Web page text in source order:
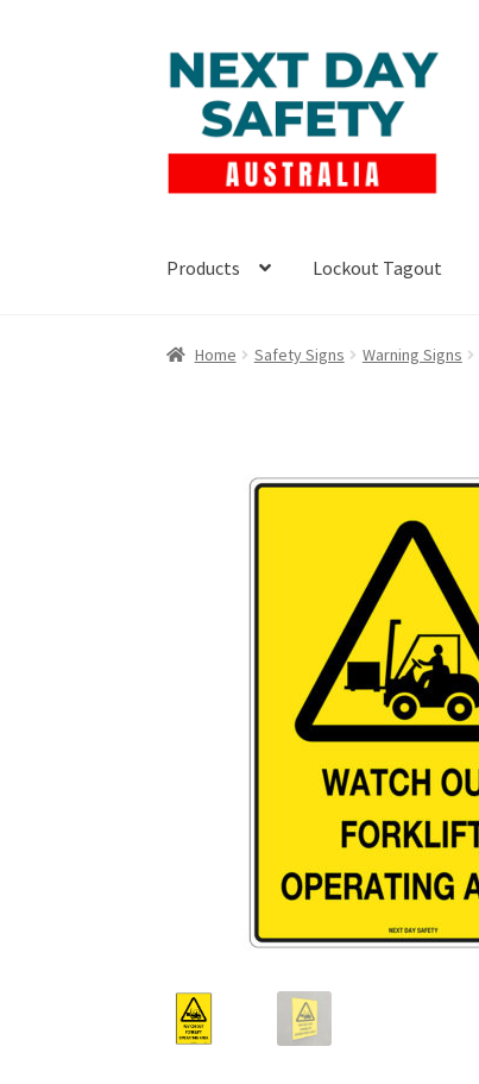
Skip
to
navigation
Skip
to
content
Products Lockout Tagout
Home Safety Signs Warning Signs